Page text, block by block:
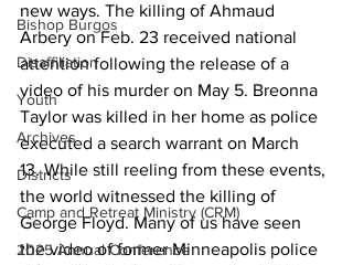
Bishop Burgos
Disaffiliation
Youth
Archives
Districts
Camp and Retreat Ministry (CRM)
2025 Annual Conference
new ways. The killing of Ahmaud
Arbery on Feb. 23 received national
attention following the release of a
video of his murder on May 5. Breonna
Taylor was killed in her home as police
executed a search warrant on March
13. While still reeling from these events,
the world witnessed the killing of
George Floyd. Many of us have seen
the video of former Minneapolis police